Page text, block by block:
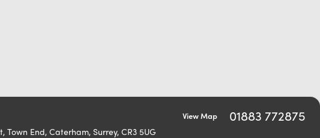
View Map 01883 772875
Town End, Caterham, Surrey, CR3 5UG